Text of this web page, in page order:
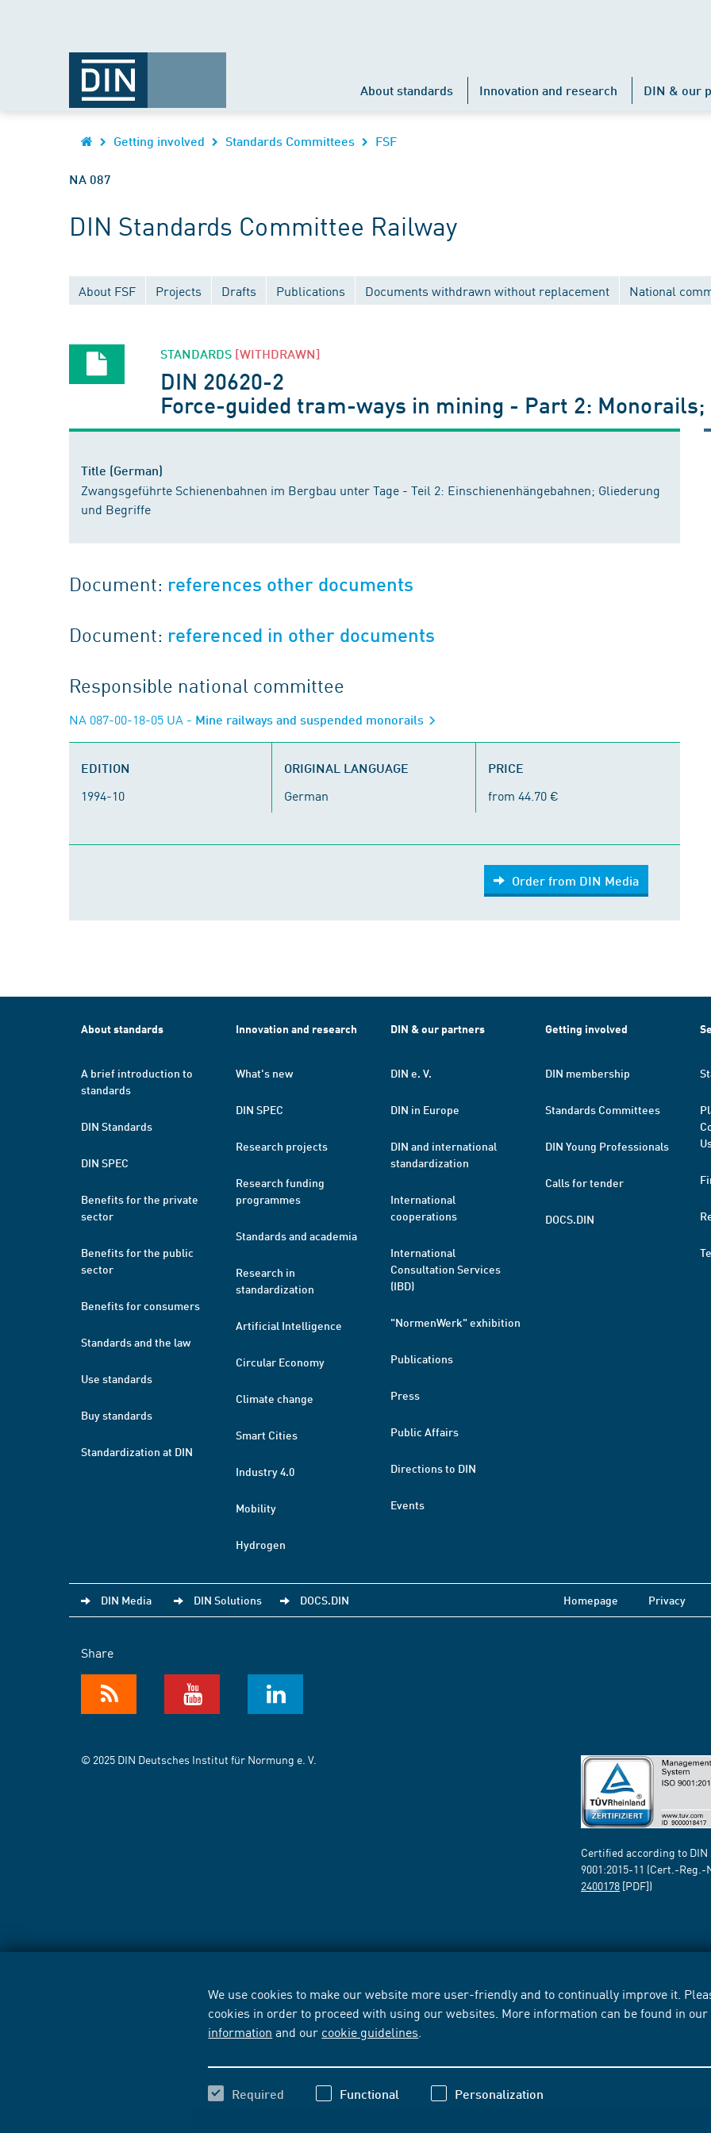
We use cookies to make our website more user-friendly and to continually improve it.
cookies in order to proceed with using our websites. More information can be found in our
information and our cookie guidelines
Required Functional Personalization
About standards Innovation and research DIN & our
Getting involved Standards Committees FSF
NA 087
DIN Standards Committee Railway
About FSF Projects Drafts Publications Documents withdrawn without replacement National
STANDARDS [WITHDRAWN]
DIN 20620-2
Force-guided tram-ways in mining - Part 2:
Title (German)
Zwangsgeführte Schienenbahnen im Bergbau unter Tage - Teil 2: Einschienenhängebahnen; Gliederung
und Begriffe
Document: references other documents
Document: referenced in other documents
Responsible national committee
NA 087-00-18-05 UA - Mine railways and suspended monorails
EDITION
1994-10
ORIGINAL LANGUAGE
German
PRICE
from 44.70 €
Order from DIN Media
About standards
A brief introduction to
standards
DIN Standards
DIN SPEC
Benefits for the private
sector
Benefits for the public
sector
Benefits for consumers
Standards and the law
Use standards
Buy standards
Standardization at DIN
Innovation and research
What's new
DIN SPEC
Research projects
Research funding
programmes
Standards and academia
Research in
standardization
Artificial Intelligence
Circular Economy
Climate change
Smart Cities
Industry 4.0
Mobility
Hydrogen
DIN & our partners
DIN e. V.
DIN in Europe
DIN and international
standardization
International
cooperations
International
Consultation Services
(IBD)
"NormenWerk" exhibition
Publications
Press
Public Affairs
Directions to DIN
Events
Getting involved
DIN membership
Standards Committees
DIN Young Professionals
Calls for tender
DOCS.DIN
DIN Media DIN Solutions DOCS.DIN Homepage Privacy
Share
© 2025 DIN Deutsches Institut für Normung e. V.
Certified according to DIN
9001:2015-11 (Cert.-Reg.-
2400178 [PDF])